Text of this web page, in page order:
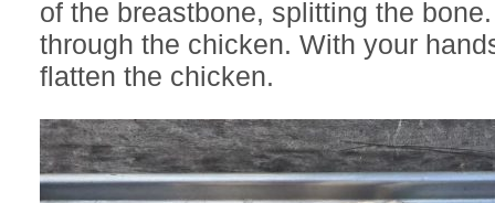
of the breastbone, splitting the
through the chicken. With your
flatten the chicken.